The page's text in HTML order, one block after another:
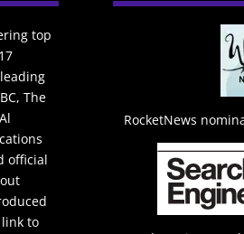
top
The
official
to
RocketNews